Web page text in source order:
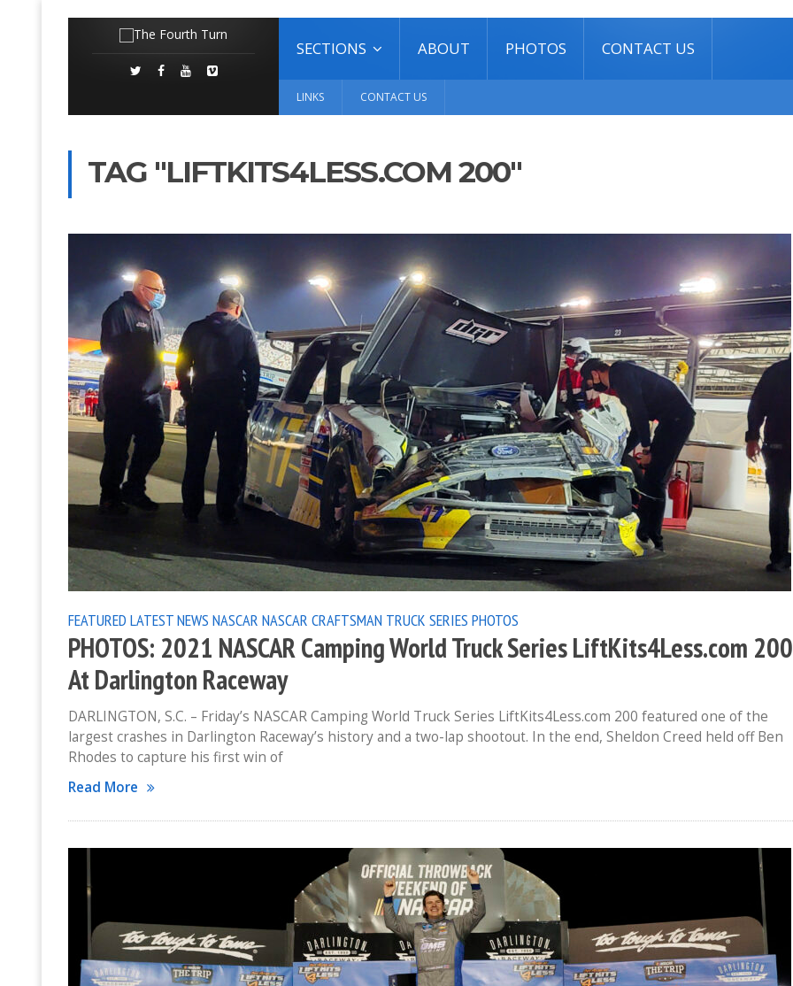
SECTIONS ABOUT PHOTOS CONTACT US
LINKS CONTACT US
TAG "LIFTKITS4LESS.COM 200"
FEATURED LATEST NEWS NASCAR NASCAR CRAFTSMAN TRUCK SERIES PHOTOS
PHOTOS: 2021 NASCAR Camping World Truck Series LiftKits4Less.com 200
At Darlington Raceway
DARLINGTON, S.C. – Friday’s NASCAR Camping World Truck Series LiftKits4Less.com 200 featured one of the
largest crashes in Darlington Raceway’s history and a two-lap shootout. In the end, Sheldon Creed held off Ben
Rhodes to capture his first win of
Read More